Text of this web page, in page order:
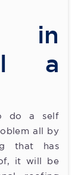
in
a
do a self
all by
that has
it will be